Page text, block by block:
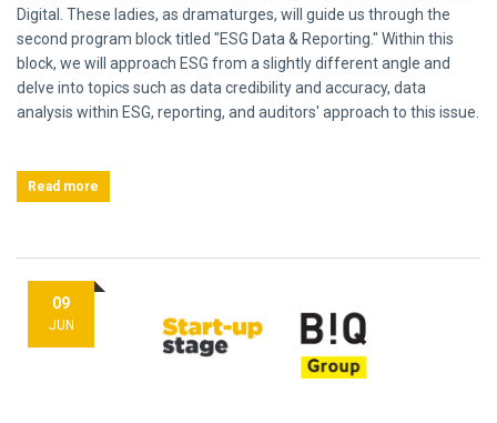
Digital. These ladies, as dramaturges, will guide us through the
second program block titled "ESG Data & Reporting." Within this
block, we will approach ESG from a slightly different angle and
delve into topics such as data credibility and accuracy, data
analysis within ESG, reporting, and auditors' approach to this issue.
Read more
09
JUN